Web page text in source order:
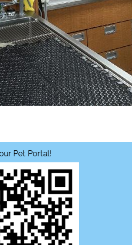
Pet Portal!